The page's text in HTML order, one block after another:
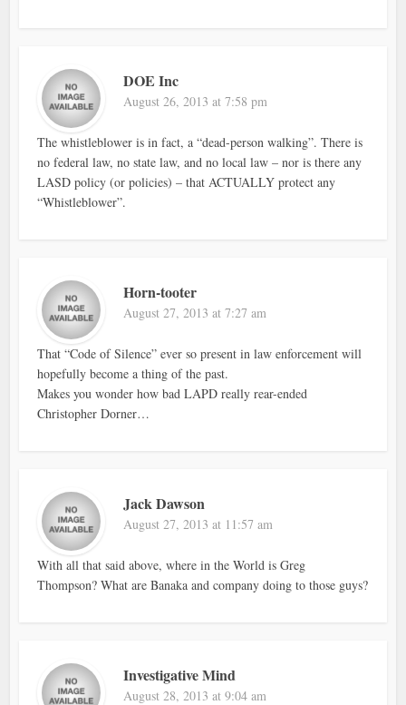
DOE Inc
August 26, 2013 at 7:58 pm
The whistleblower is in fact, a “dead-person walking”. There is
no federal law, no state law, and no local law – nor is there any
LASD policy (or policies) – that ACTUALLY protect any
“Whistleblower”.
Horn-tooter
August 27, 2013 at 7:27 am
That “Code of Silence” ever so present in law enforcement will
hopefully become a thing of the past.
Makes you wonder how bad LAPD really rear-ended
Christopher Dorner…
Jack Dawson
August 27, 2013 at 11:57 am
With all that said above, where in the World is Greg
Thompson? What are Banaka and company doing to those guys?
Investigative Mind
August 28, 2013 at 9:04 am